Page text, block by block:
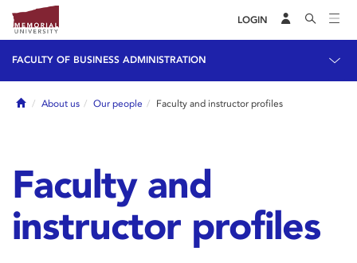
LOGIN
FACULTY OF BUSINESS ADMINISTRATION
HomeAbout us Our people Faculty and instructor profiles
Faculty and
instructor profiles